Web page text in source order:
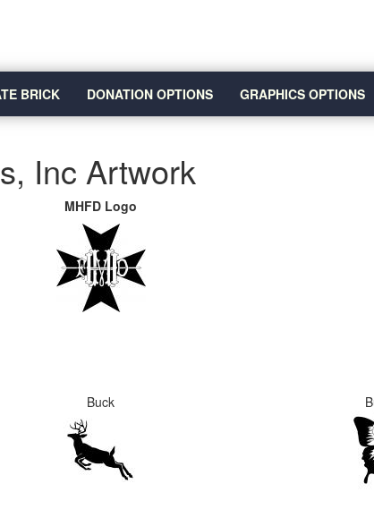
BRICK DONATION OPTIONS GRAPHICS OPTIONS
Inc Artwork
MHFD Logo
Buck